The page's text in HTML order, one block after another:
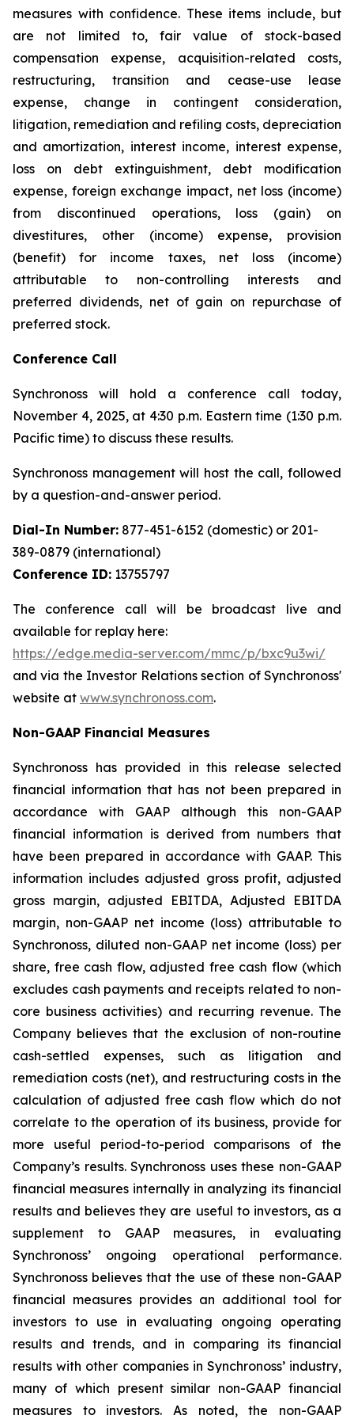
measures with confidence. These items include, but
are not limited to, fair value of stock-based
compensation expense, acquisition-related costs,
restructuring, transition and cease-use lease
expense, change in contingent consideration,
litigation, remediation and refiling costs, depreciation
and amortization, interest income, interest expense,
loss on debt extinguishment, debt modification
expense, foreign exchange impact, net loss (income)
from discontinued operations, loss (gain) on
divestitures, other (income) expense, provision
(benefit) for income taxes, net loss (income)
attributable to non-controlling interests and
preferred dividends, net of gain on repurchase of
preferred stock.
Conference Call
Synchronoss will hold a conference call today,
November 4, 2025, at 4:30 p.m. Eastern time (1:30 p.m.
Pacific time) to discuss these results.
Synchronoss management will host the call, followed
by a question-and-answer period.
Dial-In Number: 877-451-6152 (domestic) or 201-
389-0879 (international)
Conference ID: 13755797
The conference call will be broadcast live and
available for replay here:
https://edge.media-server.com/mmc/p/bxc9u3wi/
and via the Investor Relations section of Synchronoss'
website at www.synchronoss.com.
Non-GAAP Financial Measures
Synchronoss has provided in this release selected
financial information that has not been prepared in
accordance with GAAP although this non-GAAP
financial information is derived from numbers that
have been prepared in accordance with GAAP. This
information includes adjusted gross profit, adjusted
gross margin, adjusted EBITDA, Adjusted EBITDA
margin, non-GAAP net income (loss) attributable to
Synchronoss, diluted non-GAAP net income (loss) per
share, free cash flow, adjusted free cash flow (which
excludes cash payments and receipts related to non-
core business activities) and recurring revenue. The
Company believes that the exclusion of non-routine
cash-settled expenses, such as litigation and
remediation costs (net), and restructuring costs in the
calculation of adjusted free cash flow which do not
correlate to the operation of its business, provide for
more useful period-to-period comparisons of the
Company’s results. Synchronoss uses these non-GAAP
financial measures internally in analyzing its financial
results and believes they are useful to investors, as a
supplement to GAAP measures, in evaluating
Synchronoss’ ongoing operational performance.
Synchronoss believes that the use of these non-GAAP
financial measures provides an additional tool for
investors to use in evaluating ongoing operating
results and trends, and in comparing its financial
results with other companies in Synchronoss’ industry,
many of which present similar non-GAAP financial
measures to investors. As noted, the non-GAAP